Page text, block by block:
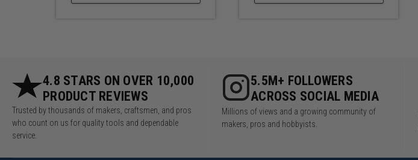
4.8 STARS ON OVER 10,000
PRODUCT REVIEWS
Trusted by thousands of makers, craftsmen, and pros
who count on us for quality tools and dependable
service.
5.5M+ FOLLOWERS
ACROSS SOCIAL MEDIA
Millions of views and a growing community of
makers, pros and hobbyists.